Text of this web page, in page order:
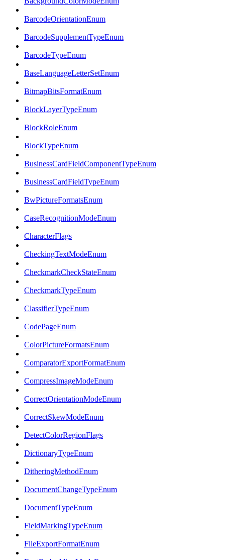
BarcodeOrientationEnum
BarcodeSupplementTypeEnum
BarcodeTypeEnum
BaseLanguageLetterSetEnum
BitmapBitsFormatEnum
BlockLayerTypeEnum
BlockRoleEnum
BlockTypeEnum
BusinessCardFieldComponentTypeEnum
BusinessCardFieldTypeEnum
BwPictureFormatsEnum
CaseRecognitionModeEnum
CharacterFlags
CheckingTextModeEnum
CheckmarkCheckStateEnum
CheckmarkTypeEnum
ClassifierTypeEnum
CodePageEnum
ColorPictureFormatsEnum
ComparatorExportFormatEnum
CompressImageModeEnum
CorrectOrientationModeEnum
CorrectSkewModeEnum
DetectColorRegionFlags
DictionaryTypeEnum
DitheringMethodEnum
DocumentChangeTypeEnum
DocumentTypeEnum
FieldMarkingTypeEnum
FileExportFormatEnum